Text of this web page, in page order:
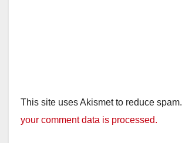
This site uses Akismet to reduce spam.
your comment data is processed.